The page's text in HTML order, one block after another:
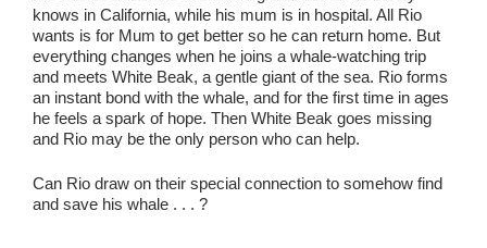
knows in California, while his mum is in hospital. All Rio
wants is for Mum to get better so he can return home. But
everything changes when he joins a whale-watching trip
and meets White Beak, a gentle giant of the sea. Rio forms
an instant bond with the whale, and for the first time in ages
he feels a spark of hope. Then White Beak goes missing
and Rio may be the only person who can help.
Can Rio draw on their special connection to somehow find
and save his whale . . . ?